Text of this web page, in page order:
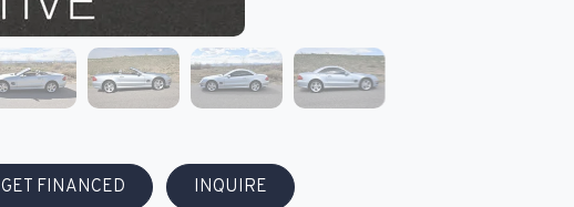
GET FINANCED INQUIRE